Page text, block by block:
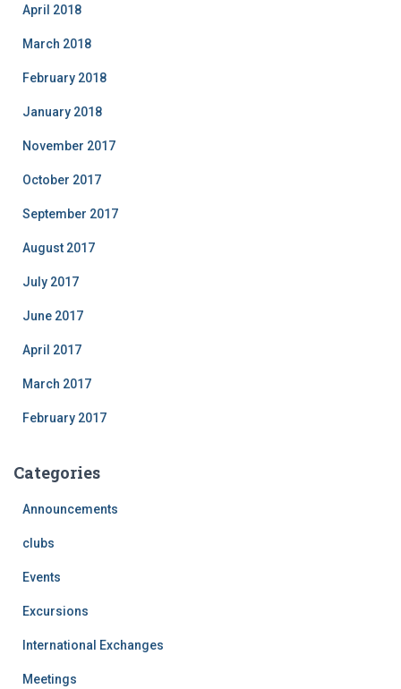
April 2018
March 2018
February 2018
January 2018
November 2017
October 2017
September 2017
August 2017
July 2017
June 2017
April 2017
March 2017
February 2017
Categories
Announcements
clubs
Events
Excursions
International Exchanges
Meetings